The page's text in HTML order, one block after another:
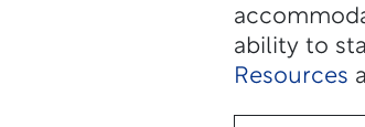
ability to
Resources